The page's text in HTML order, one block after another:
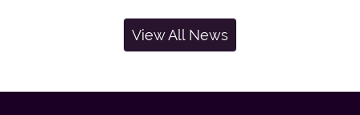
View All News